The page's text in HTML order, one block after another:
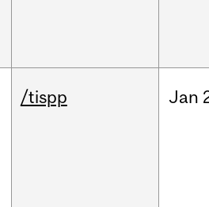
/tispp Jan